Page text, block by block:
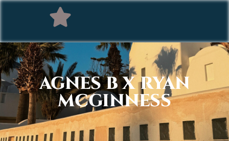
AGNES B X RYAN
MCGINNESS